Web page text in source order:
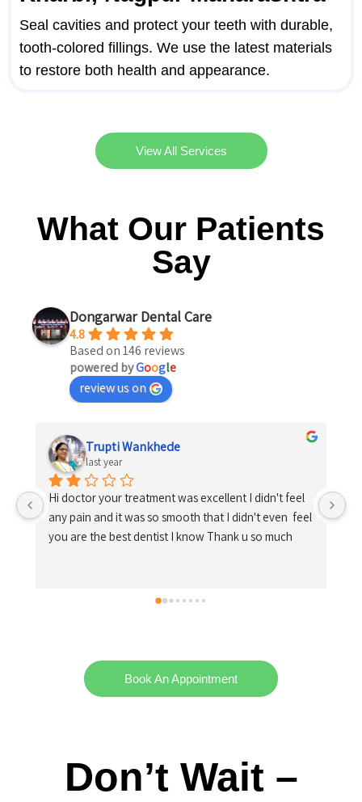
Seal cavities and protect your teeth with durable,
tooth-colored fillings. We use the latest materials
to restore both health and appearance.
View All Services
What Our Patients
Say
Dongarwar Dental Care
4.8
Based on 146 reviews
powered byGoogle
review us on
Shrikrishna Kosare
last year
Book An Appointment
Don’t Wait –